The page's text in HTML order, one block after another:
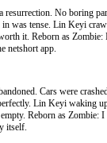
resurrection. No boring
was tense. Lin Keyi
it. Reborn as
netshort app.
Cars were
Lin Keyi waking
Reborn as Zombie:
itself.